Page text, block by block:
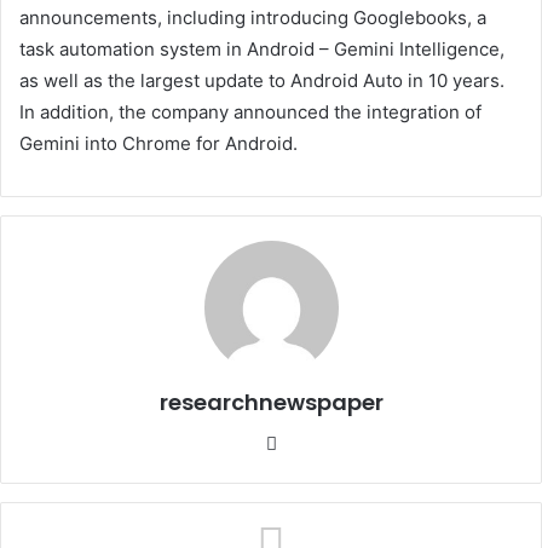
announcements, including introducing Googlebooks, a
task automation system in Android – Gemini Intelligence,
as well as the largest update to Android Auto in 10 years.
In addition, the company announced the integration of
Gemini into Chrome for Android.
researchnewspaper